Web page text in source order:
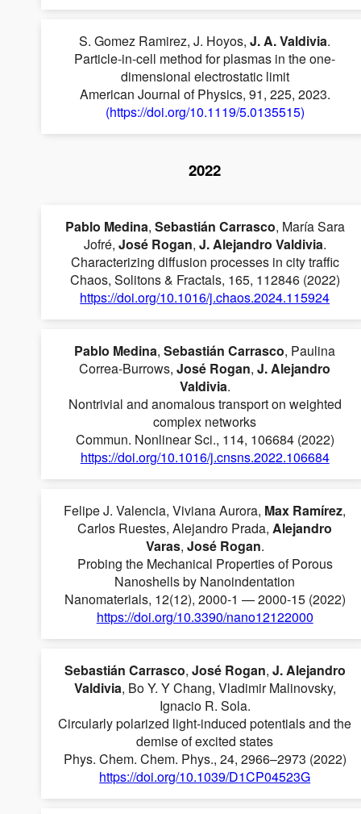
S. Gomez Ramirez, J. Hoyos,J. A. Valdivia.
Particle-in-cell method for plasmas in the one-
dimensional electrostatic limit
American Journal of Physics, 91, 225, 2023.
(https://doi.org/10.1119/5.0135515)
2022
Pablo Medina, Sebastián Carrasco, María Sara
Jofré, José Rogan, J. Alejandro Valdivia.
Characterizing diffusion processes in city traffic
Chaos, Solitons & Fractals, 165, 112846 (2022)
https://doi.org/10.1016/j.chaos.2024.115924
Pablo Medina,Sebastián Carrasco, Paulina
Correa-Burrows,José Rogan,J. Alejandro
Valdivia.
Nontrivial and anomalous transport on weighted
complex networks
Commun. Nonlinear Sci., 114, 106684 (2022)
https://doi.org/10.1016/j.cnsns.2022.106684
Felipe J. Valencia, Viviana Aurora, Max Ramírez,
Carlos Ruestes, Alejandro Prada,Alejandro
Varas, José Rogan.
Probing the Mechanical Properties of Porous
Nanoshells by Nanoindentation
Nanomaterials, 12(12), 2000-1 — 2000-15 (2022)
https://doi.org/10.3390/nano12122000
Sebastián Carrasco, José Rogan, J. Alejandro
Valdivia, Bo Y. Y Chang, Vladimir Malinovsky,
Ignacio R. Sola.
Circularly polarized light-induced potentials and the
demise of excited states
Phys. Chem. Chem. Phys., 24, 2966–2973 (2022)
https://doi.org/10.1039/D1CP04523G